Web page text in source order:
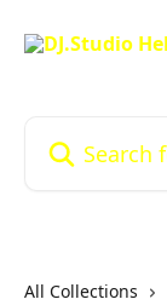
All Collections